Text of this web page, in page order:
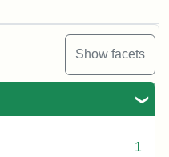
Show facets
1